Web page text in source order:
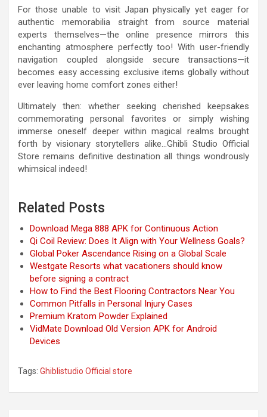
For those unable to visit Japan physically yet eager for
authentic memorabilia straight from source material
experts themselves—the online presence mirrors this
enchanting atmosphere perfectly too! With user-friendly
navigation coupled alongside secure transactions—it
becomes easy accessing exclusive items globally without
ever leaving home comfort zones either!
Ultimately then: whether seeking cherished keepsakes
commemorating personal favorites or simply wishing
immerse oneself deeper within magical realms brought
forth by visionary storytellers alike…Ghibli Studio Official
Store remains definitive destination all things wondrously
whimsical indeed!
Related Posts
Download Mega 888 APK for Continuous Action
Qi Coil Review: Does It Align with Your Wellness Goals?
Global Poker Ascendance Rising on a Global Scale
Westgate Resorts what vacationers should know
before signing a contract
How to Find the Best Flooring Contractors Near You
Common Pitfalls in Personal Injury Cases
Premium Kratom Powder Explained
VidMate Download Old Version APK for Android
Devices
Tags: Ghiblistudio Official store